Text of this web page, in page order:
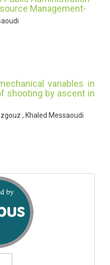
Management-
variables in
shooting by ascent in
, Khaled Messaoudi